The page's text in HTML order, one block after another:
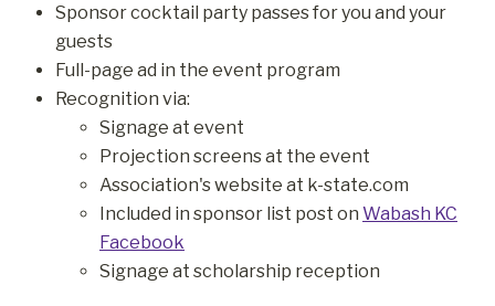
Sponsor cocktail party passes for you and your
guests
Full-page ad in the event program
Recognition via:
Signage at event
Projection screens at the event
Association's website at k-state.com
Included in sponsor list post on Wabash KC
Facebook
Signage at scholarship reception